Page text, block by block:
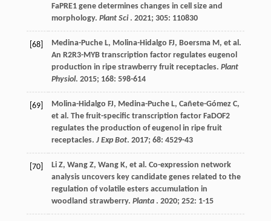
FaPRE1 gene determines changes in cell size and
morphology. Plant Sci. 2021; 305: 110830
[68] Medina-Puche L, Molina-Hidalgo FJ, Boersma M, et al.
An R2R3-MYB transcription factor regulates eugenol
production in ripe strawberry fruit receptacles. Plant
Physiol. 2015; 168: 598-614
[69] Molina-Hidalgo FJ, Medina-Puche L, Cañete-Gómez C,
et al. The fruit-specific transcription factor FaDOF2
regulates the production of eugenol in ripe fruit
receptacles. J Exp Bot. 2017; 68: 4529-43
[70] Li Z, Wang Z, Wang K, et al. Co-expression network
analysis uncovers key candidate genes related to the
regulation of volatile esters accumulation in
woodland strawberry. Planta. 2020; 252: 1-15